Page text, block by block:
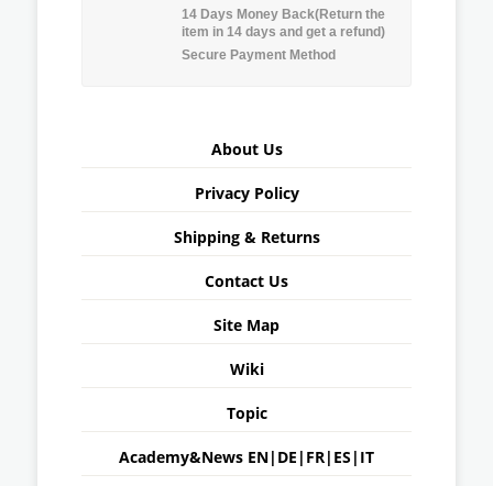
14 Days Money Back(Return the
item in 14 days and get a refund)
Secure Payment Method
About Us
Privacy Policy
Shipping & Returns
Contact Us
Site Map
Wiki
Topic
Academy&News EN| DE | FR| ES | IT